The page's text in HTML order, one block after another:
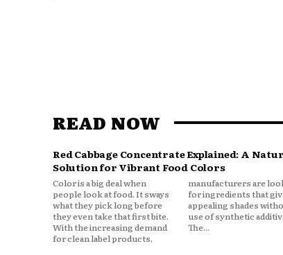
READ NOW
Red Cabbage Concentrate Explained: A
Solution for Vibrant Food Colors
Color is a big deal when
people look at food. It sways
what they pick long before
they even take that first bite.
With the increasing demand
for clean label products,
manufacturers are looking
for ingredients that give
appealing shades without the
use of synthetic additives.
The...